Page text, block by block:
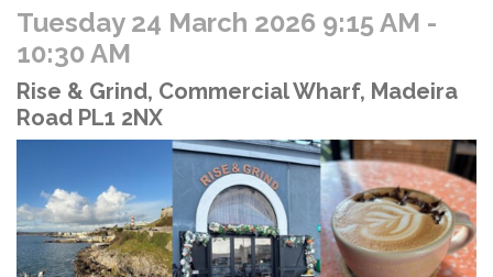
Tuesday 24 March 2026 9:15 AM -
10:30 AM
Rise & Grind, Commercial Wharf, Madeira
Road PL1 2NX